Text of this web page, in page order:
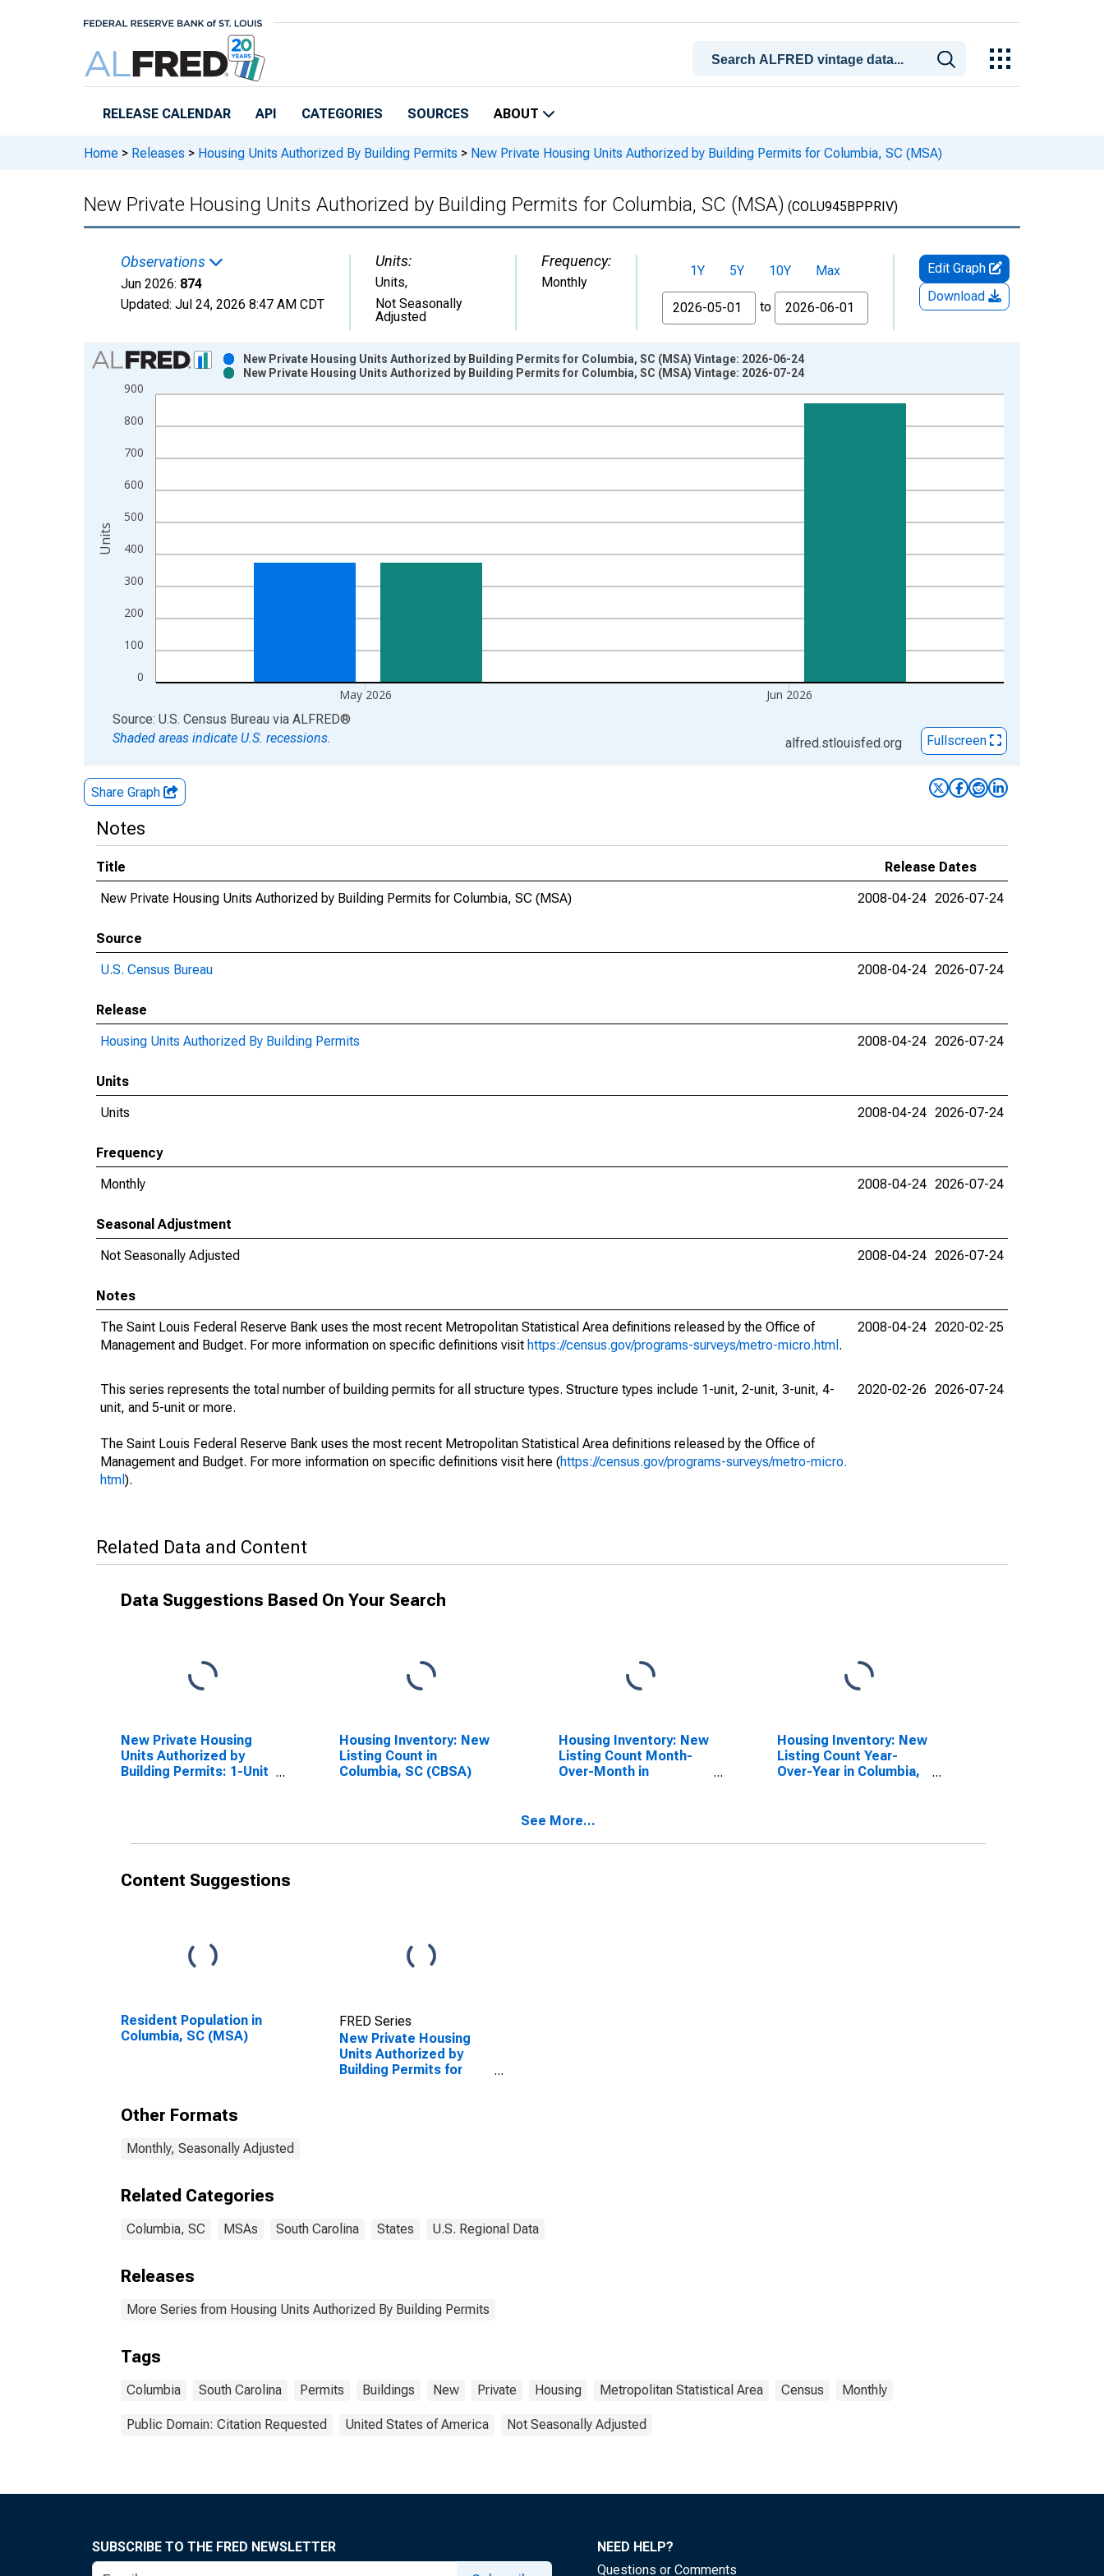
RELEASE CALENDAR API CATEGORIES SOURCES ABOUT
Home > Releases > Housing Units Authorized By Building Permits > New Private Housing Units Authorized by Building Permits for Columbia, SC (MSA)
New Private Housing Units Authorized by Building Permits for Columbia, SC (MSA) (COLU945BPPRIV)
Observations
Jun 2026: 874
Updated: Jul 24, 2026 8:47 AM CDT
Units:
Units,
Not Seasonally
Adjusted
Frequency:
Monthly
1Y 5Y 10Y
Max
From
to
Edit Graph
Download
Chart
Bar chart with 2 data series.
View as data table, Chart
The chart has 1 X axis displaying xAxis. Data ranges from 1988-01-01 1:00:00 to 2026-06-01 1:00:00.
0
100
200
300
400
500
600
700
800
900
May 2026 Jun 2026
New Private Housing Units Authorized by Building Permits for Columbia, SC (MSA) Vintage: 2026-06-24
New Private Housing Units Authorized by Building Permits for Columbia, SC (MSA) Vintage: 2026-07-24
Units
End of interactive chart.
Source: U.S. Census Bureau via ALFRED®
Shaded areas indicate U.S. recessions.
alfred.stlouisfed.org Fullscreen
Share Graph
Notes
Title
Release Dates
New Private Housing Units Authorized by Building Permits for Columbia, SC (MSA)
2008-04-24 2026-07-24
Source
U.S. Census Bureau
2008-04-24 2026-07-24
Release
Housing Units Authorized By Building Permits
2008-04-24 2026-07-24
Units
Units
2008-04-24 2026-07-24
Frequency
Monthly
2008-04-24 2026-07-24
Seasonal Adjustment
Not Seasonally Adjusted
2008-04-24 2026-07-24
Notes
The Saint Louis Federal Reserve Bank uses the most recent Metropolitan Statistical Area definitions released by the Office of
Management and Budget. For more information on specific definitions visit https://census.gov/programs-surveys/metro-micro.html .
2008-04-24 2020-02-25
This series represents the total number of building permits for all structure types. Structure types include 1-unit, 2-unit, 3-unit, 4-
unit, and 5-unit or more.
The Saint Louis Federal Reserve Bank uses the most recent Metropolitan Statistical Area definitions released by the Office of
Management and Budget. For more information on specific definitions visit here (https://census.gov/programs-surveys/metro-micro.
html ).
2020-02-26 2026-07-24
Related Data and Content
Data Suggestions Based On Your Search
New Private Housing
Units Authorized by
Building Permits: 1-Unit
Housing Inventory: New
Listing Count in
Columbia, SC (CBSA)
Housing Inventory: New
Listing Count Month-
Over-Month in
Housing Inventory: New
Listing Count Year-
Over-Year in Columbia,
See More...
Content Suggestions
Resident Population in
Columbia, SC (MSA)
FRED Series
New Private Housing
Units Authorized by
Building Permits for
Other Formats
Monthly, Seasonally Adjusted
Related Categories
Columbia, SC MSAs South Carolina States U.S. Regional Data
Releases
More Series from Housing Units Authorized By Building Permits
Tags
Columbia South Carolina Permits Buildings New Private Housing Metropolitan Statistical Area Census Monthly
Public Domain: Citation Requested United States of America Not Seasonally Adjusted
SUBSCRIBE TO THE FRED NEWSLETTER
NEED HELP?
Questions or Comments